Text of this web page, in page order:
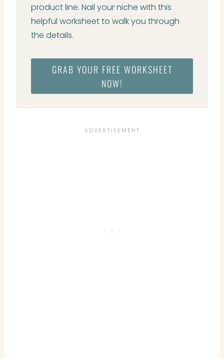
product line. Nail your niche with this
helpful worksheet to walk you through
the details.
GRAB YOUR FREE WORKSHEET
NOW!